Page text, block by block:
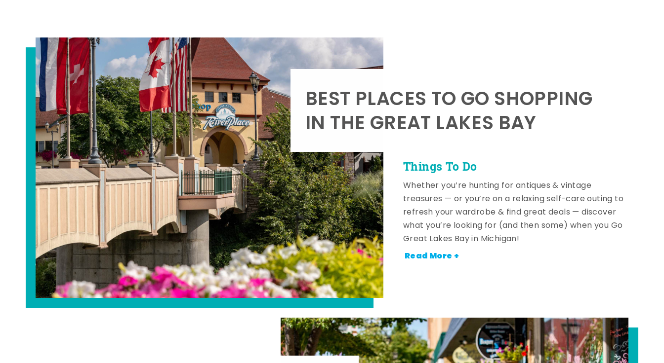
Things To Do
BEST PLACES TO GO SHOPPING
IN THE GREAT LAKES BAY
Whether you’re hunting for antiques & vintage
treasures — or you’re on a relaxing self-care outing to
refresh your wardrobe & find great deals — discover
what you’re looking for (and then some) when you Go
Great Lakes Bay in Michigan!
Read More +